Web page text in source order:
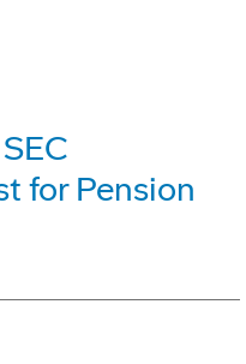
for Pension